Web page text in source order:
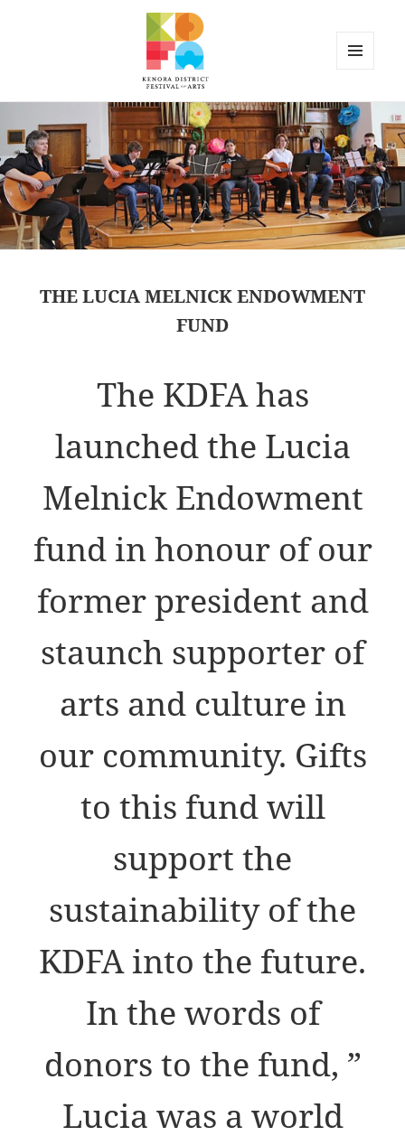
Kenora District Festival of the
Arts
WIDGETS
THE LUCIA MELNICK ENDOWMENT
FUND
The KDFA has
launched the Lucia
Melnick Endowment
fund in honour of our
former president and
staunch supporter of
arts and culture in
our community. Gifts
to this fund will
support the
sustainability of the
KDFA into the future.
In the words of
donors to the fund, ”
Lucia was a world